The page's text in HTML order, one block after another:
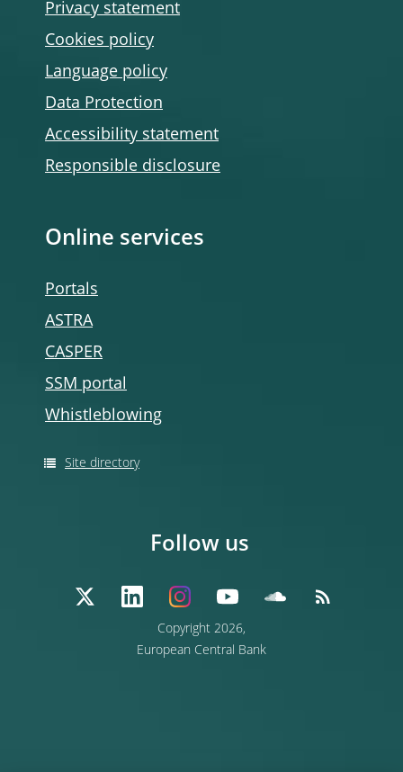
Privacy statement
Cookies policy
Language policy
Data Protection
Accessibility statement
Responsible disclosure
Online services
Portals
ASTRA
CASPER
SSM portal
Whistleblowing
Site directory
Copyright 2026,
European Central Bank
Follow us